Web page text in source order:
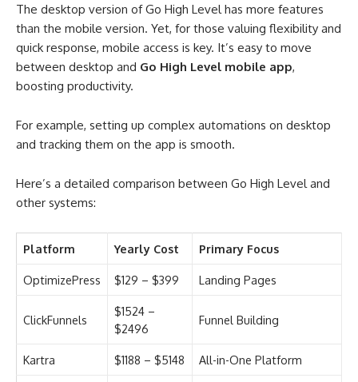
The desktop version of Go High Level has more features
than the mobile version. Yet, for those valuing flexibility and
quick response, mobile access is key. It’s easy to move
between desktop and Go High Level mobile app,
boosting productivity.
For example, setting up complex automations on desktop
and tracking them on the app is smooth.
Here’s a detailed comparison between Go High Level and
other systems:
Platform Yearly Cost Primary Focus
OptimizePress $129 – $399 Landing Pages
ClickFunnels
$1524 –
$2496
Funnel Building
Kartra $1188 – $5148 All-in-One Platform